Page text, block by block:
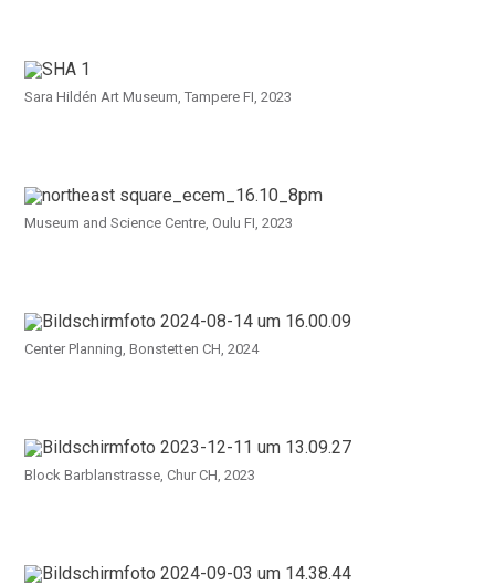
Sara Hildén Art Museum, Tampere FI, 2023
Museum and Science Centre, Oulu FI, 2023
Center Planning, Bonstetten CH, 2024
Block Barblanstrasse, Chur CH, 2023